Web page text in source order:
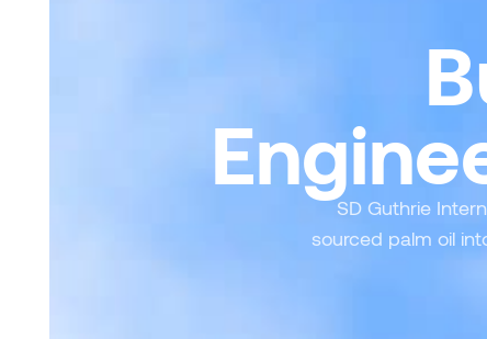
SD Guthrie
sourced palm oil